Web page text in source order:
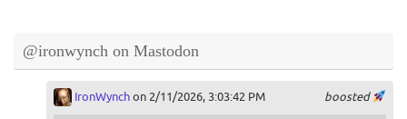
@ironwynch on Mastodon
boosted
IronWynchon 2/11/2026, 3:03:42 PM